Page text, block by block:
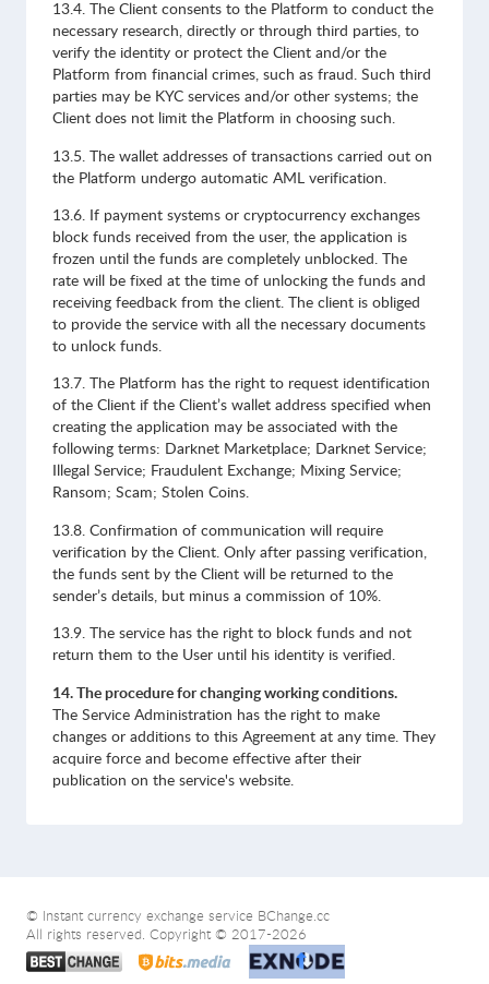
13.4. The Client consents to the Platform to conduct the
necessary research, directly or through third parties, to
verify the identity or protect the Client and/or the
Platform from financial crimes, such as fraud. Such third
parties may be KYC services and/or other systems; the
Client does not limit the Platform in choosing such.
13.5. The wallet addresses of transactions carried out on
the Platform undergo automatic AML verification.
13.6. If payment systems or cryptocurrency exchanges
block funds received from the user, the application is
frozen until the funds are completely unblocked. The
rate will be fixed at the time of unlocking the funds and
receiving feedback from the client. The client is obliged
to provide the service with all the necessary documents
to unlock funds.
13.7. The Platform has the right to request identification
of the Client if the Client’s wallet address specified when
creating the application may be associated with the
following terms: Darknet Marketplace; Darknet Service;
Illegal Service; Fraudulent Exchange; Mixing Service;
Ransom; Scam; Stolen Coins.
13.8. Confirmation of communication will require
verification by the Client. Only after passing verification,
the funds sent by the Client will be returned to the
sender’s details, but minus a commission of 10%.
13.9. The service has the right to block funds and not
return them to the User until his identity is verified.
14. The procedure for changing working conditions.
The Service Administration has the right to make
changes or additions to this Agreement at any time. They
acquire force and become effective after their
publication on the service's website.
© Instant currency exchange service BChange.cc
All rights reserved. Copyright © 2017-2026